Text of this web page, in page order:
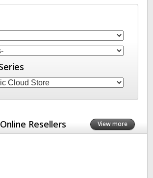
Resellers View more